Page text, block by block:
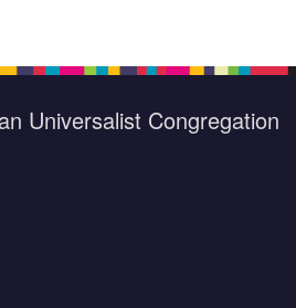
Universalist Congregation